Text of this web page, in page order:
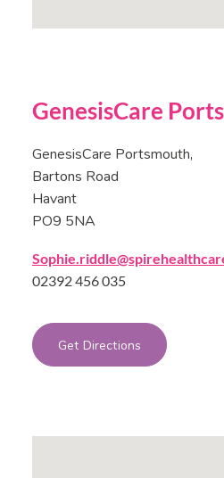
GenesisCare
GenesisCare Portsmouth,
Bartons Road
Havant
PO9 5NA
02392 456 035
Get Directions